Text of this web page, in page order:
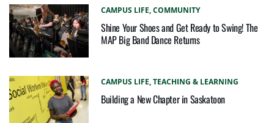
CAMPUS LIFE,COMMUNITY
Shine Your Shoes and Get Ready to Swing! The
MAP Big Band Dance Returns
CAMPUS LIFE,TEACHING & LEARNING
Building a New Chapter in Saskatoon